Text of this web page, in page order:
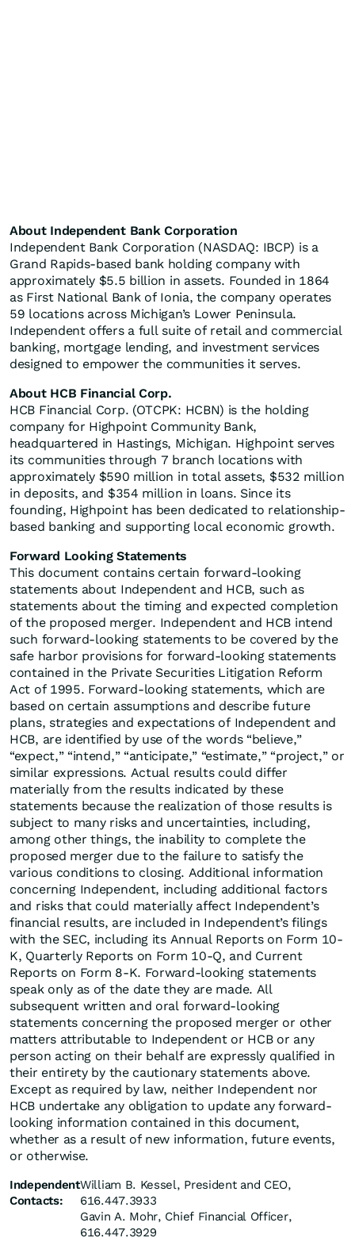
About Independent Bank Corporation
Independent Bank Corporation (NASDAQ: IBCP) is a
Grand Rapids-based bank holding company with
approximately $5.5 billion in assets. Founded in 1864
as First National Bank of Ionia, the company operates
59 locations across Michigan’s Lower Peninsula.
Independent offers a full suite of retail and commercial
banking, mortgage lending, and investment services
designed to empower the communities it serves.
About HCB Financial Corp.
HCB Financial Corp. (OTCPK: HCBN) is the holding
company for Highpoint Community Bank,
headquartered in Hastings, Michigan. Highpoint serves
its communities through 7 branch locations with
approximately $590 million in total assets, $532 million
in deposits, and $354 million in loans. Since its
founding, Highpoint has been dedicated to relationship-
based banking and supporting local economic growth.
Forward Looking Statements
This document contains certain forward-looking
statements about Independent and HCB, such as
statements about the timing and expected completion
of the proposed merger. Independent and HCB intend
such forward-looking statements to be covered by the
safe harbor provisions for forward-looking statements
contained in the Private Securities Litigation Reform
Act of 1995. Forward-looking statements, which are
based on certain assumptions and describe future
plans, strategies and expectations of Independent and
HCB, are identified by use of the words “believe,”
“expect,” “intend,” “anticipate,” “estimate,” “project,” or
similar expressions. Actual results could differ
materially from the results indicated by these
statements because the realization of those results is
subject to many risks and uncertainties, including,
among other things, the inability to complete the
proposed merger due to the failure to satisfy the
various conditions to closing. Additional information
concerning Independent, including additional factors
and risks that could materially affect Independent’s
financial results, are included in Independent’s filings
with the SEC, including its Annual Reports on Form 10-
K, Quarterly Reports on Form 10-Q, and Current
Reports on Form 8-K. Forward-looking statements
speak only as of the date they are made. All
subsequent written and oral forward-looking
statements concerning the proposed merger or other
matters attributable to Independent or HCB or any
person acting on their behalf are expressly qualified in
their entirety by the cautionary statements above.
Except as required by law, neither Independent nor
HCB undertake any obligation to update any forward-
looking information contained in this document,
whether as a result of new information, future events,
or otherwise.
Independent
Contacts:
William B. Kessel, President and CEO,
616.447.3933
Gavin A. Mohr, Chief Financial Officer,
616.447.3929